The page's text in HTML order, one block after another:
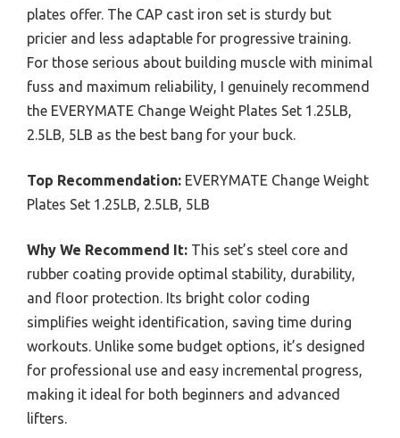
plates offer. The CAP cast iron set is sturdy but
pricier and less adaptable for progressive training.
For those serious about building muscle with minimal
fuss and maximum reliability, I genuinely recommend
the EVERYMATE Change Weight Plates Set 1.25LB,
2.5LB, 5LB as the best bang for your buck.
Top Recommendation: EVERYMATE Change Weight
Plates Set 1.25LB, 2.5LB, 5LB
Why We Recommend It: This set’s steel core and
rubber coating provide optimal stability, durability,
and floor protection. Its bright color coding
simplifies weight identification, saving time during
workouts. Unlike some budget options, it’s designed
for professional use and easy incremental progress,
making it ideal for both beginners and advanced
lifters.